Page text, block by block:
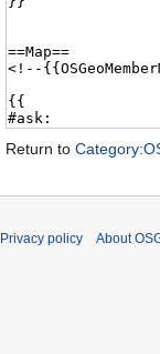
Return to
Privacy policy About